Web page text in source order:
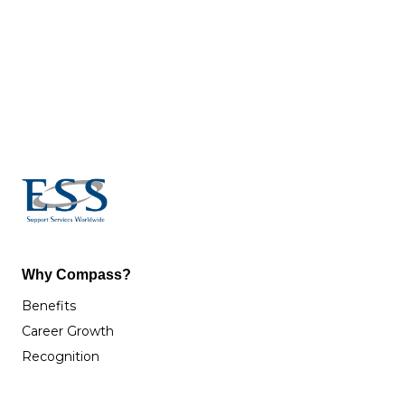
Why Compass?
Benefits
Career Growth
Recognition